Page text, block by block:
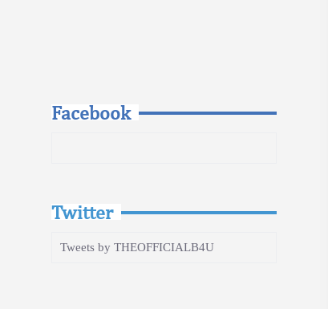
Facebook
Twitter
Tweets by THEOFFICIALB4U